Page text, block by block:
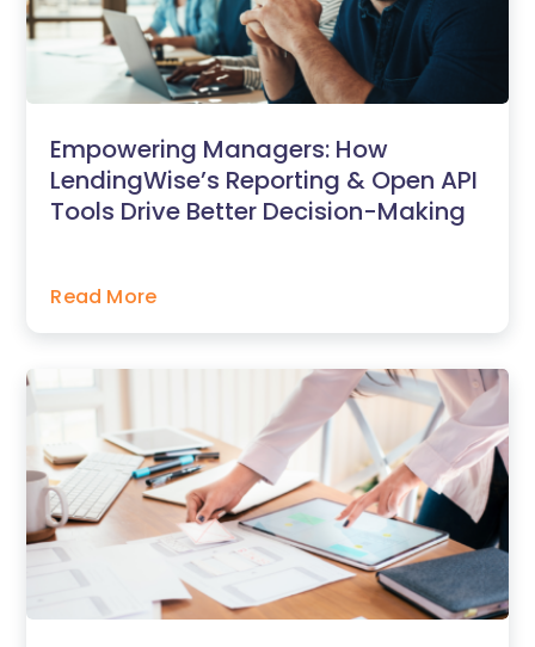
Empowering Managers: How
LendingWise’s Reporting & Open API
Tools Drive Better Decision-Making
Read More